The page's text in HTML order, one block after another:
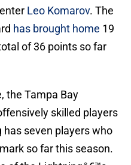
Leo Komarov. The
has brought home 19
of 36 points so far
the Tampa Bay
skilled players
seven players who
so far this season.